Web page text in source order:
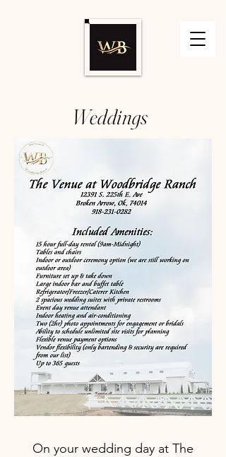
Weddings
On your wedding day at The